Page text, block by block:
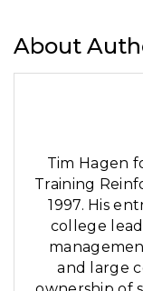
About
Tim Hagen
Training
1997. His
college
and large